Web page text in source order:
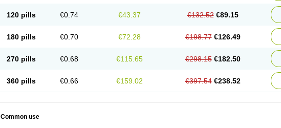
120 pills €0.74 €43.37 €132.52 €89.15
180 pills €0.70 €72.28 €198.77 €126.49
270 pills €0.68 €115.65 €298.15 €182.50
360 pills €0.66 €159.02 €397.54 €238.52
Common use